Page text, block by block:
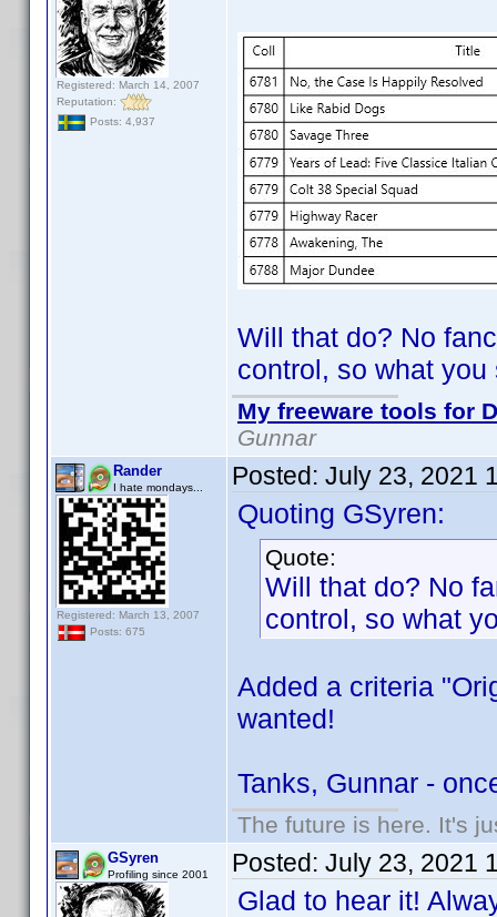
Registered: March 14, 2007
Reputation:
Posts: 4,937
Will that do? No
control, so what
My freeware tools for
Gunnar
Rander
I hate mondays...
Registered: March 13, 2007
Posts: 675
Posted: July 23, 2021
Quoting GSyren:
Quote:
Will that do? No
control, so what
Added a criteria
wanted!
Tanks, Gunnar -
The future is here. It's
GSyren
Profiling since 2001 Posted: July 23, 2021
Glad to hear it!